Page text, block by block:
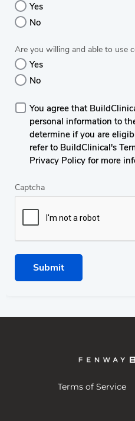
Yes
No
Are you willing and able to use
Yes
No
You agree that
personal information to
determine if you are
refer to BuildClinical's
Privacy Policy for more
Captcha
Submit
Terms of Service